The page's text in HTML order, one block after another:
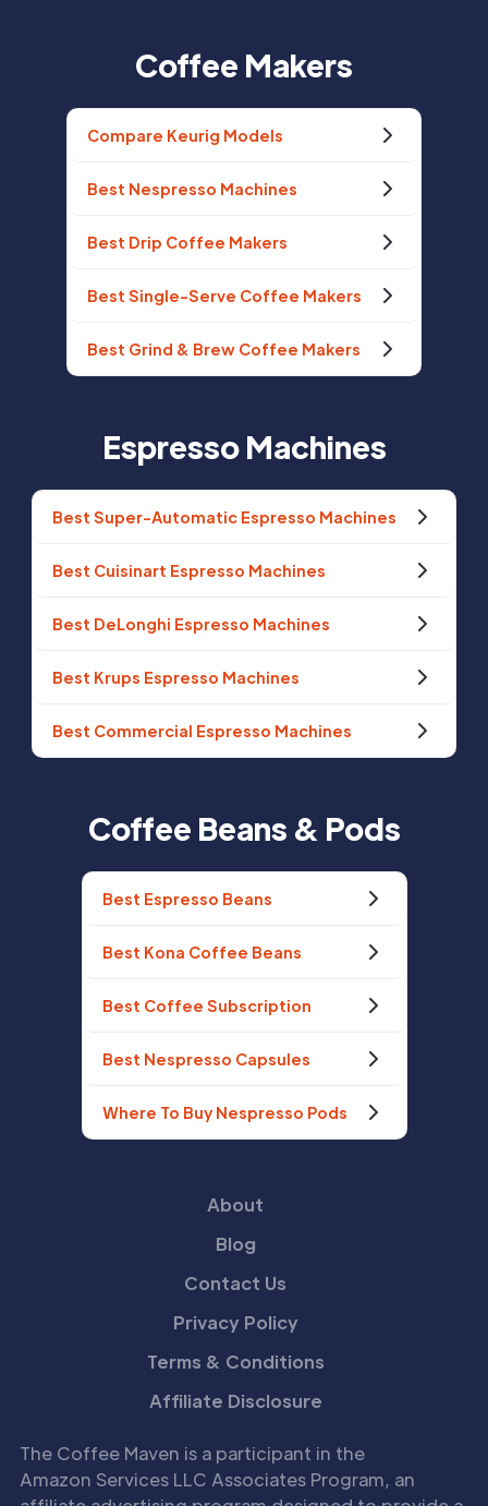
Coffee Makers
Compare Keurig Models
Best Nespresso Machines
Best Drip Coffee Makers
Best Single-Serve Coffee Makers
Best Grind & Brew Coffee Makers
Espresso Machines
Best Super-Automatic Espresso Machines
Best Cuisinart Espresso Machines
Best DeLonghi Espresso Machines
Best Krups Espresso Machines
Best Commercial Espresso Machines
Coffee Beans & Pods
Best Espresso Beans
Best Kona Coffee Beans
Best Coffee Subscription
Best Nespresso Capsules
Where To Buy Nespresso Pods
About
Blog
Contact Us
Privacy Policy
Terms & Conditions
Affiliate Disclosure
The Coffee Maven is a participant in the
Amazon Services LLC Associates Program, an